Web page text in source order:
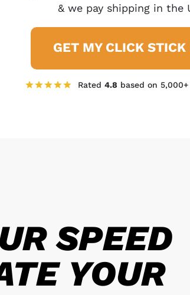
& we pay shipping in the
GET MY CLICK STICK
Rated 4.8 based on
SPEED
YOUR